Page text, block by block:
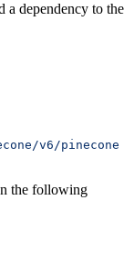
a dependency to the
v6/pinecone
the following